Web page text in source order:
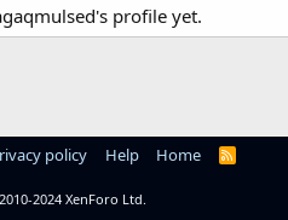
profile yet.
policy Help Home
R
2024 XenForo Ltd.